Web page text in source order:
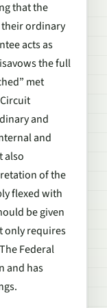
that the
their ordinary
acts as
the full
met
and
and
also
of the
flexed with
be given
only requires
Federal
and has